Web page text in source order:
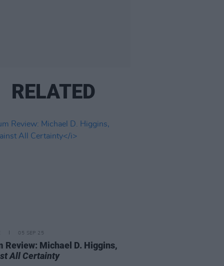
RELATED
05 SEP 25
Review: Michael D. Higgins,
All Certainty